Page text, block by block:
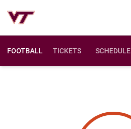
FOOTBALL TICKETS SCHEDULE